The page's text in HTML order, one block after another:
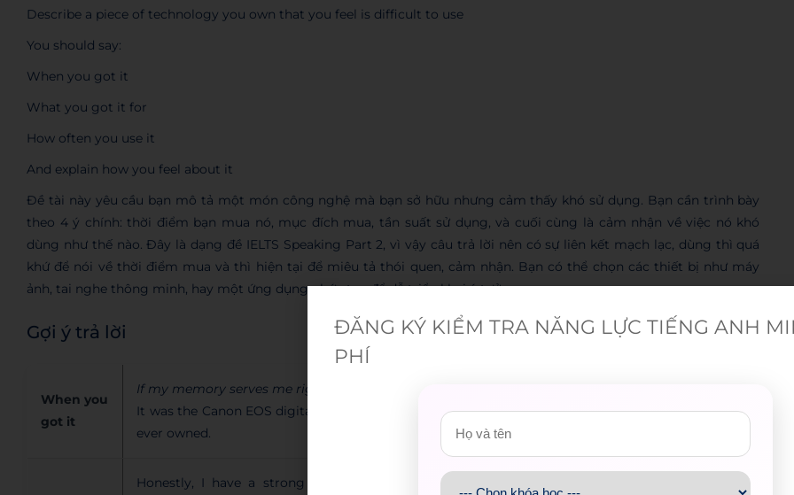
Describe a piece of technology you own that you feel is difficult to use
You should say:
When you got it
What you got it for
How often you use it
And explain how you feel about it
Đề tài này yêu cầu bạn mô tả một món công nghệ mà bạn sở hữu nhưng cảm thấy khó sử dụng. Bạn cần trình bày
theo 4 ý chính: thời điểm bạn mua nó, mục đích mua, tần suất sử dụng, và cuối cùng là cảm nhận về việc nó khó
dùng như thế nào. Đây là dạng đề IELTS Speaking Part 2, vì vậy câu trả lời nên có sự liên kết mạch lạc, dùng thì quá
khứ để nói về thời điểm mua và thì hiện tại để miêu tả thói quen, cảm nhận. Bạn có thể chọn các thiết bị như máy
ảnh, tai nghe thông minh, hay một ứng dụng phức tạp để dễ triển khai ý tưởng.
Gợi ý trả lời
When you
got it
If my memory serves me right
It was the Canon EOS digital camera, and it’s probably the most intricate piece of technology I’ve
ever owned.
Honestly, I have a strong passion for travelling to other places, particularly exploring
ĐĂNG KÝ KIỂM TRA NĂNG LỰC TIẾNG ANH
PHÍ